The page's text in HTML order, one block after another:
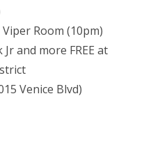
Room (10pm)
and more FREE at
Venice Blvd)